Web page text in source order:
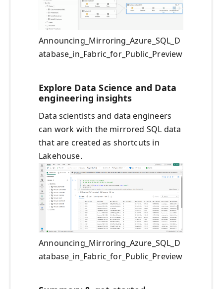
Announcing_Mirroring_Azure_SQL_D
atabase_in_Fabric_for_Public_Preview
Explore Data Science and Data
engineering insights
Data scientists and data engineers
can work with the mirrored SQL data
that are created as shortcuts in
Lakehouse.
Announcing_Mirroring_Azure_SQL_D
atabase_in_Fabric_for_Public_Preview